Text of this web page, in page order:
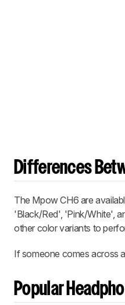
Differences
The Mpow CH6 are
'Black/Red', 'Pink/White',
other color variants to
If someone comes across
Popular